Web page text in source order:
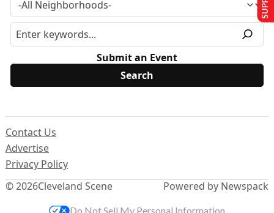
Submit an Event
© 2026Cleveland Scene
Contact Us
Advertise
Privacy Policy
Powered by Newspack
Do Not Sell My Personal Information